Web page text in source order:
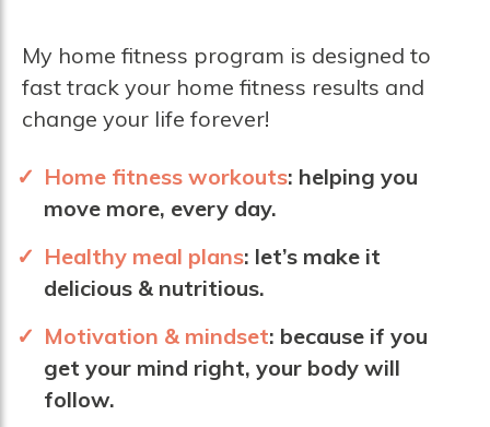
My home fitness program is designed to
fast track your home fitness results and
change your life forever!
Home fitness workouts: helping you
move more, every day.
Healthy meal plans: let’s make it
delicious & nutritious.
Motivation & mindset: because if you
get your mind right, your body will
follow.